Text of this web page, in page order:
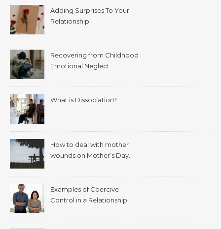
Adding Surprises To Your
Relationship
Recovering from Childhood
Emotional Neglect
What is Dissociation?
How to deal with mother
wounds on Mother’s Day.
Examples of Coercive
Control in a Relationship